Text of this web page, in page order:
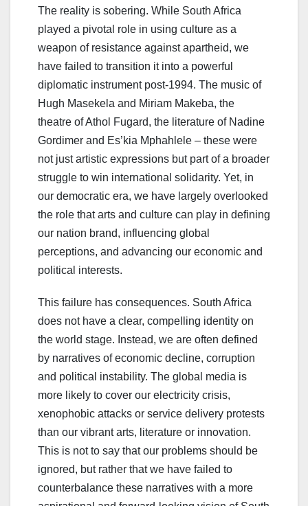
The reality is sobering. While South Africa
played a pivotal role in using culture as a
weapon of resistance against apartheid, we
have failed to transition it into a powerful
diplomatic instrument post-1994. The music of
Hugh Masekela and Miriam Makeba, the
theatre of Athol Fugard, the literature of Nadine
Gordimer and Es’kia Mphahlele – these were
not just artistic expressions but part of a broader
struggle to win international solidarity. Yet, in
our democratic era, we have largely overlooked
the role that arts and culture can play in defining
our nation brand, influencing global
perceptions, and advancing our economic and
political interests.
This failure has consequences. South Africa
does not have a clear, compelling identity on
the world stage. Instead, we are often defined
by narratives of economic decline, corruption
and political instability. The global media is
more likely to cover our electricity crisis,
xenophobic attacks or service delivery protests
than our vibrant arts, literature or innovation.
This is not to say that our problems should be
ignored, but rather that we have failed to
counterbalance these narratives with a more